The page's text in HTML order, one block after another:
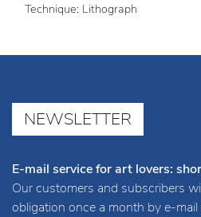
Technique: Lithograph
NEWSLETTER
E-mail service for art lovers:
Our customers and subscribers
obligation once a month by e-